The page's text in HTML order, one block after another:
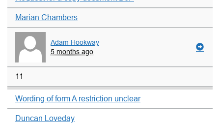
Marian Chambers
Adam Hookway
5 months ago
11
Wording of form A restriction unclear
Duncan Loveday